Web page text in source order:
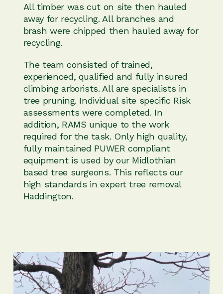
All timber was cut on site then hauled
away for recycling. All branches and
brash were chipped then hauled away for
recycling.
The team consisted of trained,
experienced, qualified and fully insured
climbing arborists. All are specialists in
tree pruning. Individual site specific Risk
assessments were completed. In
addition, RAMS unique to the work
required for the task. Only high quality,
fully maintained PUWER compliant
equipment is used by our Midlothian
based tree surgeons. This reflects our
high standards in expert tree removal
Haddington.